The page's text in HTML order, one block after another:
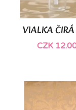
VIALKA
CZK